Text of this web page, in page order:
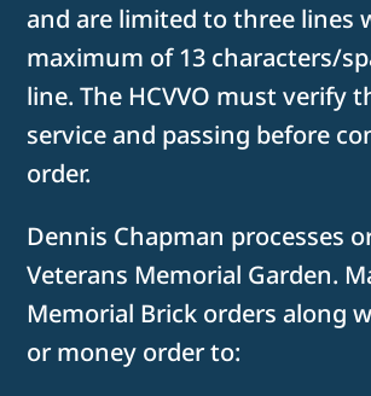
and are limited to three lines
maximum of 13 characters/
line. The HCVVO must verify
service and passing before
order.
Dennis Chapman processes
Veterans Memorial Garden.
Memorial Brick orders along
or money order to: